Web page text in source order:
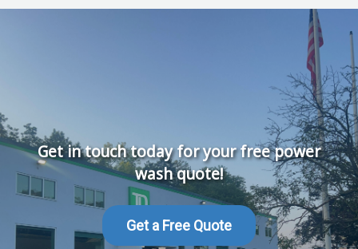
Get in touch today for your free power
wash quote!
Get a Free Quote